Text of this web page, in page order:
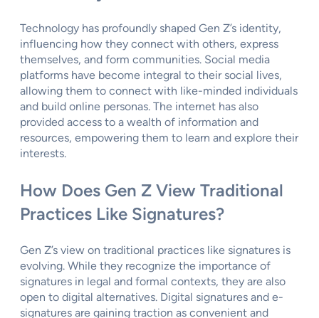
Technology has profoundly shaped Gen Z’s identity,
influencing how they connect with others, express
themselves, and form communities. Social media
platforms have become integral to their social lives,
allowing them to connect with like-minded individuals
and build online personas. The internet has also
provided access to a wealth of information and
resources, empowering them to learn and explore their
interests.
How Does Gen Z View Traditional
Practices Like Signatures?
Gen Z’s view on traditional practices like signatures is
evolving. While they recognize the importance of
signatures in legal and formal contexts, they are also
open to digital alternatives. Digital signatures and e-
signatures are gaining traction as convenient and